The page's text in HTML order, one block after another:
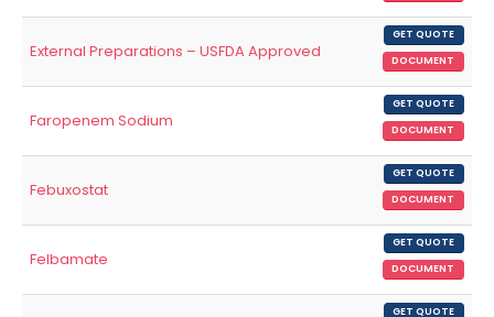
External Preparations – USFDA Approved
GET QUOTE
DOCUMENT
Faropenem Sodium
GET QUOTE
DOCUMENT
Febuxostat
GET QUOTE
DOCUMENT
Felbamate
GET QUOTE
DOCUMENT
GET QUOTE